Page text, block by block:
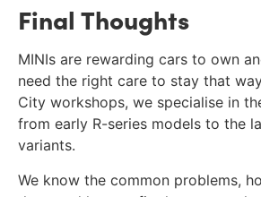
Final Thoughts
MINIs are rewarding cars to own
need the right care to stay that
City workshops, we specialise in
from early R-series models to the
variants.
We know the common problems,